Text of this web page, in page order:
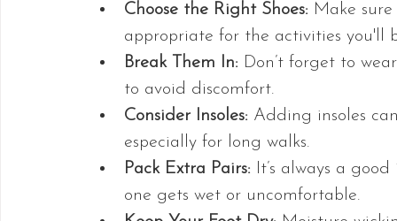
Choose the Right Shoes: Make
appropriate for the activities you'll
Break Them In: Don’t forget to
to avoid discomfort.
Consider Insoles: Adding insoles
especially for long walks.
Pack Extra Pairs: It’s always a
one gets wet or uncomfortable.